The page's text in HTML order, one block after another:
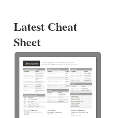
Latest Cheat
Sheet